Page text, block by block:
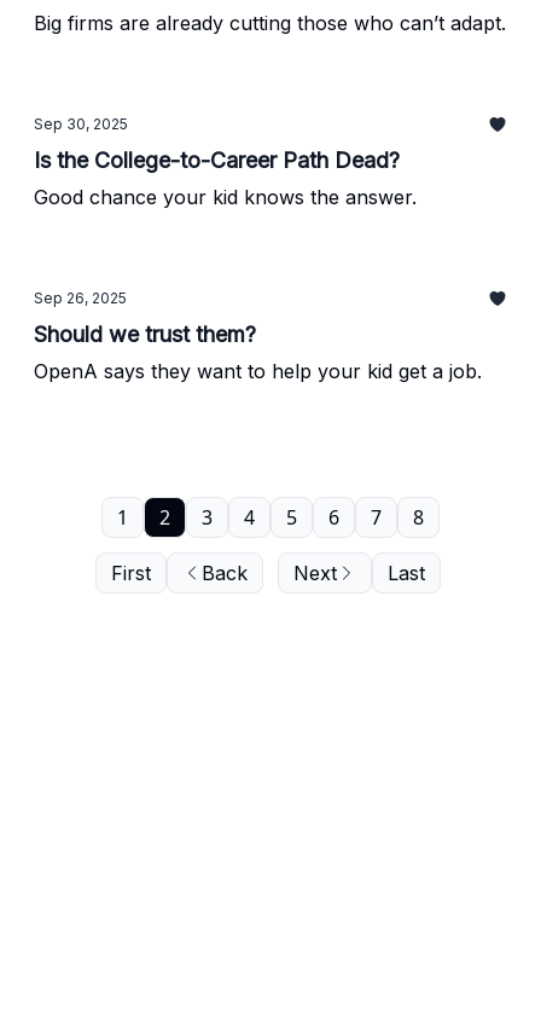
Big firms are already cutting those who can’t adapt.
Sep 30, 2025
Is the College-to-Career Path Dead?
Good chance your kid knows the answer.
Sep 26, 2025
Should we trust them?
OpenA says they want to help your kid get a job.
First Back
1 2 3 4 5 6 7 8
Next Last